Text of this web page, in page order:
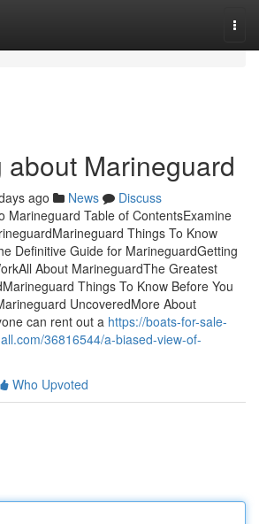
about Marineguard
ago News
Discuss
Marineguard Table of ContentsExamine
Things To Know
Definitive Guide for MarineguardGetting
About MarineguardThe Greatest
Things To Know Before You
UncoveredMore About
can rent out a https://boats-for-sale-
36816544/a-biased-view-of-
Who Upvoted